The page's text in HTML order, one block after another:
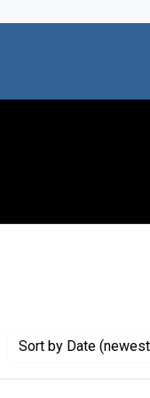
Sort by Date